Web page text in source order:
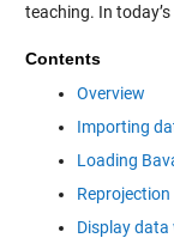
teaching. In
Contents
Overview
Importing
Loading
Reprojection
Display